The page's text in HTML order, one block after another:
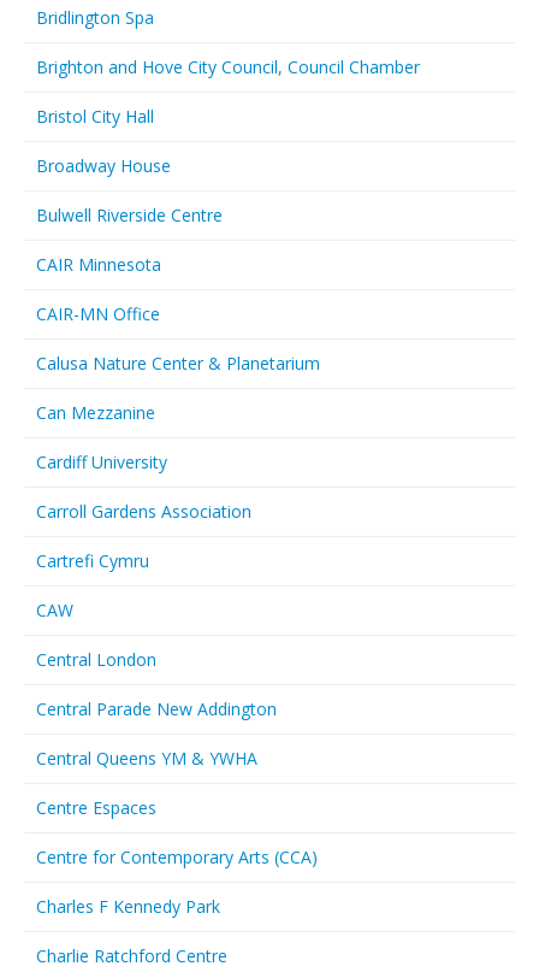
Bridlington Spa
Brighton and Hove City Council, Council Chamber
Bristol City Hall
Broadway House
Bulwell Riverside Centre
CAIR Minnesota
CAIR-MN Office
Calusa Nature Center & Planetarium
Can Mezzanine
Cardiff University
Carroll Gardens Association
Cartrefi Cymru
CAW
Central London
Central Parade New Addington
Central Queens YM & YWHA
Centre Espaces
Centre for Contemporary Arts (CCA)
Charles F Kennedy Park
Charlie Ratchford Centre